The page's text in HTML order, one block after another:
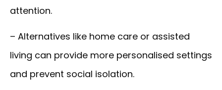
attention.
– Alternatives like home care or assisted
living can provide more personalised settings
and prevent social isolation.